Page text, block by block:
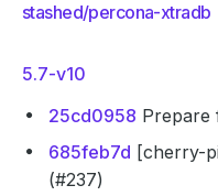
stashed/percona-xtradb
5.7-v10
25cd0958 Prepare
685feb7d [cherry-
(#237)